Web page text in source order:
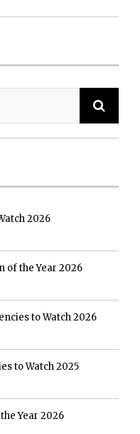
2026
of the Year 2026
to Watch 2026
to Watch 2025
Year 2026